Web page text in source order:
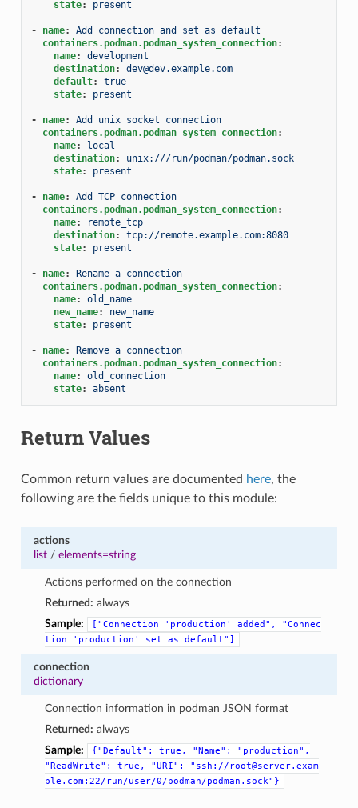
state: present
- name:
Add connection and set as default
containers.podman.podman_system_connection:
name:
development
destination:
dev@dev.example.com
default:
true
state: present
- name:
Add unix socket connection
containers.podman.podman_system_connection:
name:
local
destination:
unix:///run/podman/podman.sock
state: present
- name:
Add TCP connection
containers.podman.podman_system_connection:
name:
remote_tcp
destination:
tcp://remote.example.com:8080
state: present
- name:
Rename a connection
containers.podman.podman_system_connection:
name:
old_name
new_name:
new_name
state: present
- name:
Remove a connection
containers.podman.podman_system_connection:
name:
old_connection
state: absent
Return Values
Common return values are documented here, the
following are the fields unique to this module:
actions
list/ elements=string
Actions performed on the connection
Returned: always
Sample:
["Connection 'production' added",
"Connec
tion
'production' set as default"]
connection
dictionary
Connection information in podman JSON format
Returned: always
Sample:
{"Default": true, "Name":
"production",
"ReadWrite":
true, "URI":
"ssh://root@server.exam
ple.com:22/run/user/0/podman/podman.sock"}